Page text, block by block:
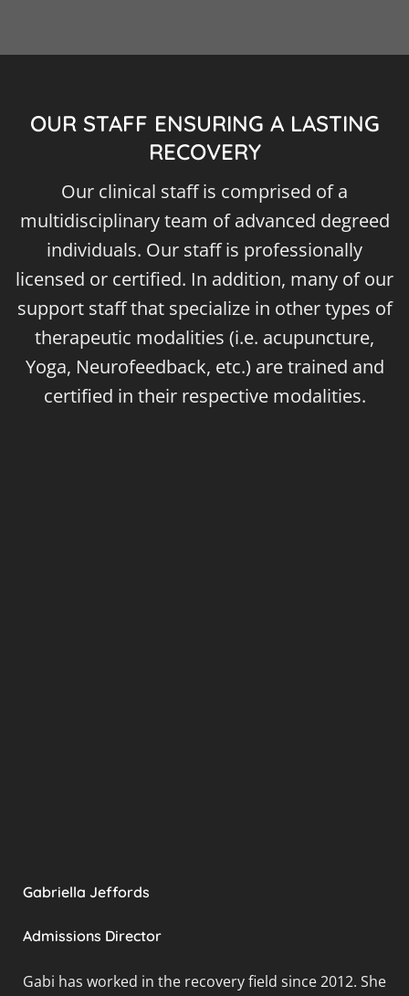
OUR STAFF ENSURING A LASTING
RECOVERY
Our clinical staff is comprised of a
multidisciplinary team of advanced degreed
individuals. Our staff is professionally
licensed or certified. In addition, many of our
support staff that specialize in other types of
therapeutic modalities (i.e. acupuncture,
Yoga, Neurofeedback, etc.) are trained and
certified in their respective modalities.
Gabriella Jeffords
Admissions Director
Gabi has worked in the recovery field since 2012. She